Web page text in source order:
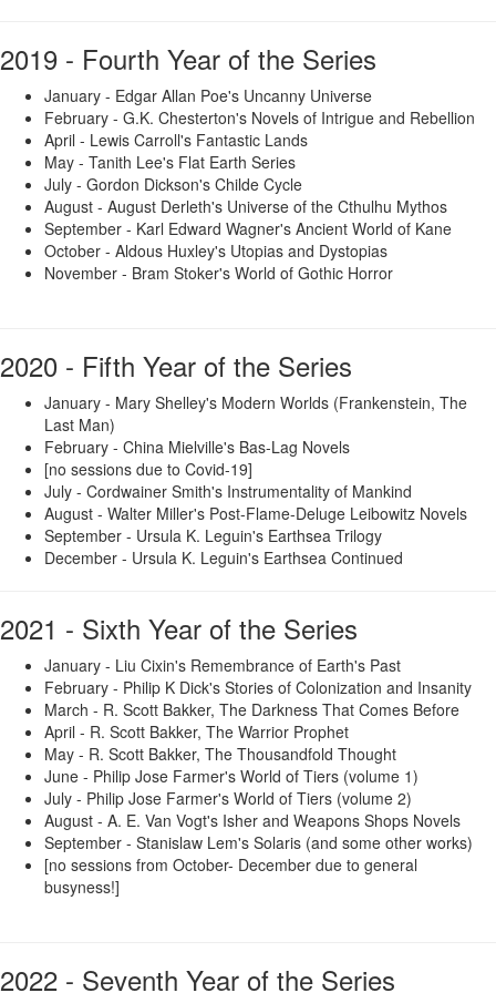
2019 - Fourth Year of the Series
January - Edgar Allan Poe's Uncanny Universe
February - G.K. Chesterton's Novels of Intrigue and Rebellion
April - Lewis Carroll's Fantastic Lands
May - Tanith Lee's Flat Earth Series
July - Gordon Dickson's Childe Cycle
August - August Derleth's Universe of the Cthulhu Mythos
September - Karl Edward Wagner's Ancient World of Kane
October - Aldous Huxley's Utopias and Dystopias
November - Bram Stoker's World of Gothic Horror
2020 - Fifth Year of the Series
January - Mary Shelley's Modern Worlds (Frankenstein, The
Last Man)
February - China Mielville's Bas-Lag Novels
[no sessions due to Covid-19]
July - Cordwainer Smith's Instrumentality of Mankind
August - Walter Miller's Post-Flame-Deluge Leibowitz Novels
September - Ursula K. Leguin's Earthsea Trilogy
December - Ursula K. Leguin's Earthsea Continued
2021 - Sixth Year of the Series
January - Liu Cixin's Remembrance of Earth's Past
February - Philip K Dick's Stories of Colonization and Insanity
March - R. Scott Bakker, The Darkness That Comes Before
April - R. Scott Bakker, The Warrior Prophet
May - R. Scott Bakker, The Thousandfold Thought
June - Philip Jose Farmer's World of Tiers (volume 1)
July - Philip Jose Farmer's World of Tiers (volume 2)
August - A. E. Van Vogt's Isher and Weapons Shops Novels
September - Stanislaw Lem's Solaris (and some other works)
[no sessions from October- December due to general
busyness!]
2022 - Seventh Year of the Series